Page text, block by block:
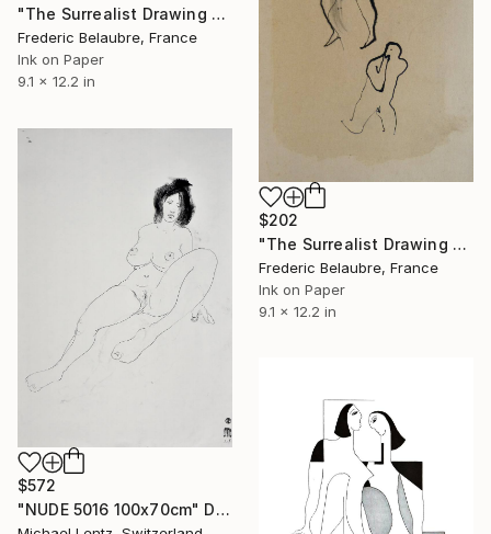
"The Surrealist Drawing 92" Drawing
Frederic Belaubre, France
Ink on Paper
9.1 x 12.2 in
$202
"The Surrealist Drawing 91" Drawing
Frederic Belaubre, France
Ink on Paper
9.1 x 12.2 in
$572
"NUDE 5016 100x70cm" Drawing